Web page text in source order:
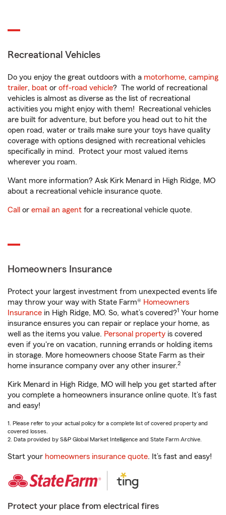
Recreational Vehicles
Do you enjoy the great outdoors with a motorhome, camping
trailer, boat or off-road vehicle? The world of recreational
vehicles is almost as diverse as the list of recreational
activities you might enjoy with them! Recreational vehicles
are built for adventure, but before you head out to hit the
open road, water or trails make sure your toys have quality
coverage with options designed with recreational vehicles
specifically in mind. Protect your most valued items
wherever you roam.
Want more information? Ask Kirk Menard in High Ridge, MO
about a recreational vehicle insurance quote.
Call or email an agent for a recreational vehicle quote.
Homeowners Insurance
Protect your largest investment from unexpected events life
may throw your way with State Farm® Homeowners
Insurance in High Ridge, MO. So, what’s covered?1 Your home
insurance ensures you can repair or replace your home, as
well as the items you value. Personal property is covered
even if you're on vacation, running errands or holding items
in storage. More homeowners choose State Farm as their
home insurance company over any other insurer.2
Kirk Menard in High Ridge, MO will help you get started after
you complete a homeowners insurance online quote. It’s fast
and easy!
1. Please refer to your actual policy for a complete list of covered property and
covered losses.
2. Data provided by S&P Global Market Intelligence and State Farm Archive.
Start your homeowners insurance quote. It’s fast and easy!
Protect your place from electrical fires